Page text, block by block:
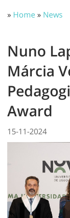
» Home» News
Nuno
Márcia
Award
15-11-2024